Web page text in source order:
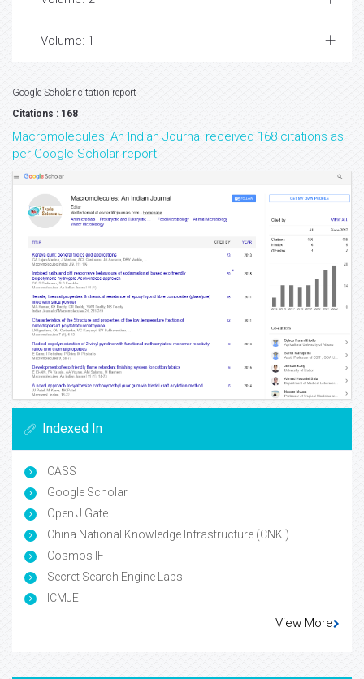
Volume: 1
Google Scholar citation report
Citations : 168
Macromolecules: An Indian Journal received 168 citations as
per Google Scholar report
Indexed In
CASS
Google Scholar
Open J Gate
China National Knowledge Infrastructure (CNKI)
Cosmos IF
Secret Search Engine Labs
ICMJE
View More